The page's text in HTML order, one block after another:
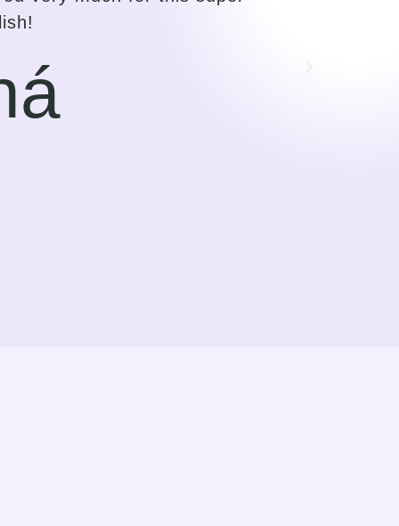
mentor to make the student
language learning more as
to.